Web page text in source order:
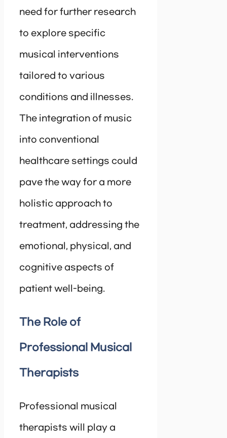
need for further research
to explore specific
musical interventions
tailored to various
conditions and illnesses.
The integration of music
into conventional
healthcare settings could
pave the way for a more
holistic approach to
treatment, addressing the
emotional, physical, and
cognitive aspects of
patient well-being.
The Role of
Professional Musical
Therapists
Professional musical
therapists will play a